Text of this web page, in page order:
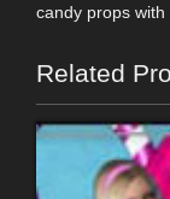
candy props with
Related